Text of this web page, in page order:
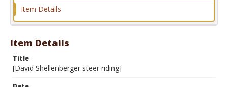
Item Details
Item Details
Title
[David Shellenberger steer riding]